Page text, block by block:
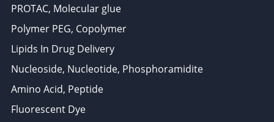
PROTAC, Molecular glue
Polymer PEG, Copolymer
Lipids In Drug Delivery
Nucleoside, Nucleotide, Phosphoramidite
Amino Acid, Peptide
Fluorescent Dye